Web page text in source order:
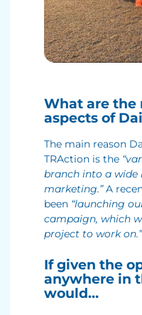
What are the
aspects of
The main reason
TRAction is the
branch into a wide
marketing.”A
been “launching
campaign, which
project to work on.”
If given the
anywhere in
would…